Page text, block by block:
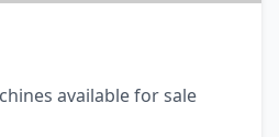
available for sale